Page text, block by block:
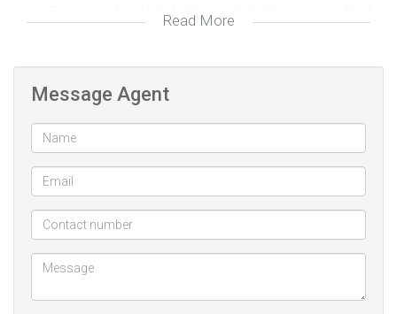
Big open plan white kitchen with built in oven and hob
Study with own entrance. Currently used as a hair
2 bathrooms
Double garage with remote doors and direct access
into the house
Pool
Beautiful tree filled garden with lots of Clivias and
Read More
Message Agent